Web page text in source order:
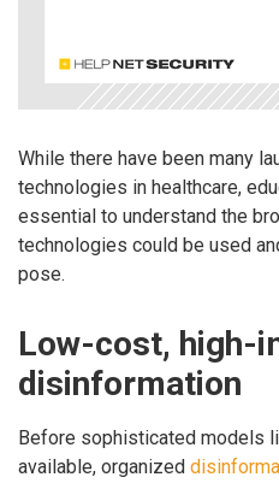
While there have been many
technologies in healthcare,
essential to understand the
technologies could be used
pose.
Low-cost, high-
disinformation
Before sophisticated models
available, organized